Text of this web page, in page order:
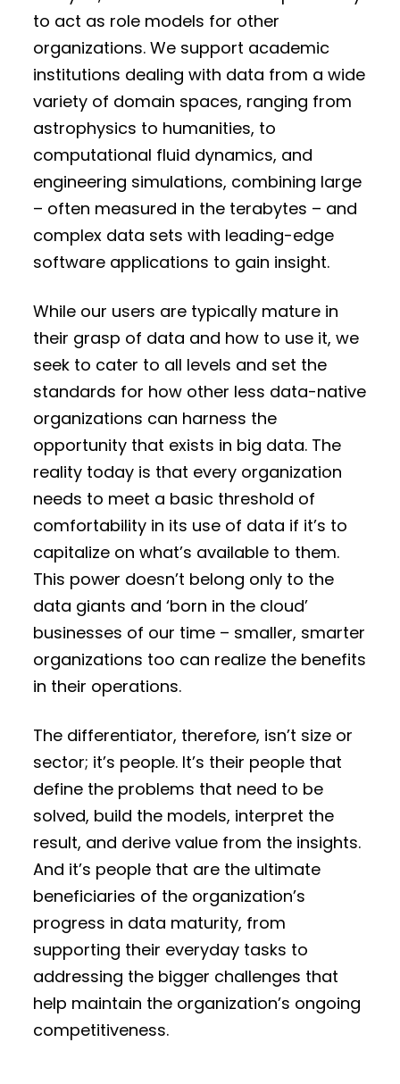
to act as role models for other
organizations. We support academic
institutions dealing with data from a wide
variety of domain spaces, ranging from
astrophysics to humanities, to
computational fluid dynamics, and
engineering simulations, combining large
– often measured in the terabytes – and
complex data sets with leading-edge
software applications to gain insight.
While our users are typically mature in
their grasp of data and how to use it, we
seek to cater to all levels and set the
standards for how other less data-native
organizations can harness the
opportunity that exists in big data. The
reality today is that every organization
needs to meet a basic threshold of
comfortability in its use of data if it’s to
capitalize on what’s available to them.
This power doesn’t belong only to the
data giants and ‘born in the cloud’
businesses of our time – smaller, smarter
organizations too can realize the benefits
in their operations.
The differentiator, therefore, isn’t size or
sector; it’s people. It’s their people that
define the problems that need to be
solved, build the models, interpret the
result, and derive value from the insights.
And it’s people that are the ultimate
beneficiaries of the organization’s
progress in data maturity, from
supporting their everyday tasks to
addressing the bigger challenges that
help maintain the organization’s ongoing
competitiveness.